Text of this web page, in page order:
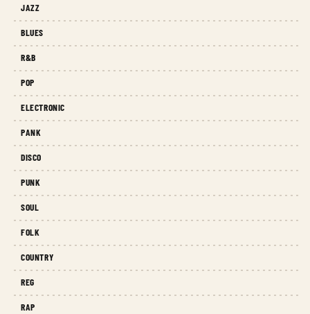
JAZZ
BLUES
R&B
POP
ELECTRONIC
PANK
DISCO
PUNK
SOUL
FOLK
COUNTRY
REG
RAP